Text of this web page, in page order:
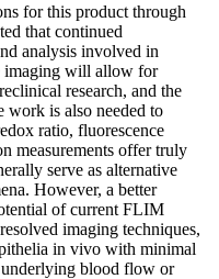
for this product through
that continued
analysis involved in
imaging will allow for
research, and the
work is also needed to
ratio, fluorescence
measurements offer truly
serve as alternative
However, a better
of current FLIM
imaging techniques,
in vivo with minimal
blood flow or